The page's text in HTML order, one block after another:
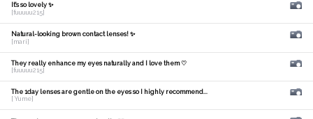
It's so lovely ✨
[fuuuuu215]
Natural-looking brown contact lenses! ✨
[mari]
They really enhance my eyes naturally and I love them ♡
[fuuuuu215]
The 1day lenses are gentle on the eyes so I highly recommend...
[ Yume]